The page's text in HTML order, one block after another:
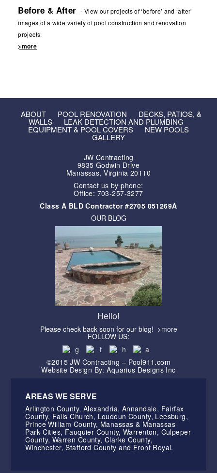
Before & After - View our projects of ‘before’ and ‘after’
images of a wide variety of pool construction and renovation
projects.
>more
ABOUT POOL RENOVATION DECKS, PATIOS, &
WALLS LEAK DETECTION AND PLUMBING
EQUIPMENT & POOL COVERS NEW POOLS
GALLERY
JW Contracting
9835 Godwin Drive
Manassas, Virginia 20110
Contact us by phone:
Office: 703-257-3277
Class A BLD Contractor #2705 051269A
OUR BLOG
Hello!
Please check back soon for our blog! >more
FOLLOW US:
©2015 JW Contracting – Pool911.com
Website Design By: Aquarius Designs Inc
AREAS WE SERVE
Arlington County, Alexandria, Annandale, Fairfax
County, Falls Church, Loudoun County, Leesburg,
Prince William County, Manassas & Manassas
Park Cities, Fauquier County, Warrenton, Culpeper
County, Warren County, Clarke County,
Winchester, Stafford County and Front Royal.